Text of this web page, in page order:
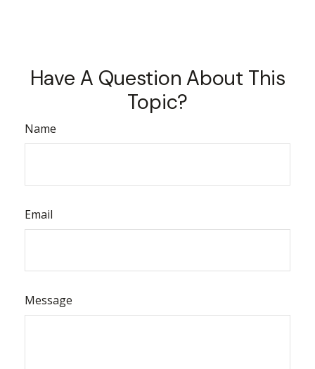
Have A Question About This
Topic?
Name
Email
Message